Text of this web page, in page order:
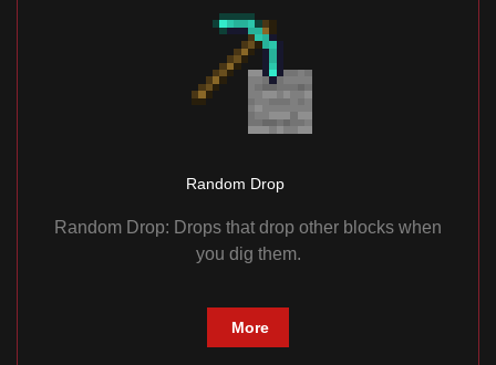
Random Drop
Random Drop: Drops that drop other blocks when
you dig them.
More